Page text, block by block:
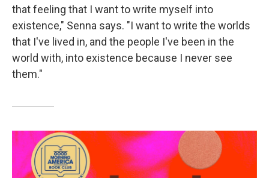
that feeling that I want to write myself into
existence," Senna says. "I want to write the worlds
that I've lived in, and the people I've been in the
world with, into existence because I never see
them."